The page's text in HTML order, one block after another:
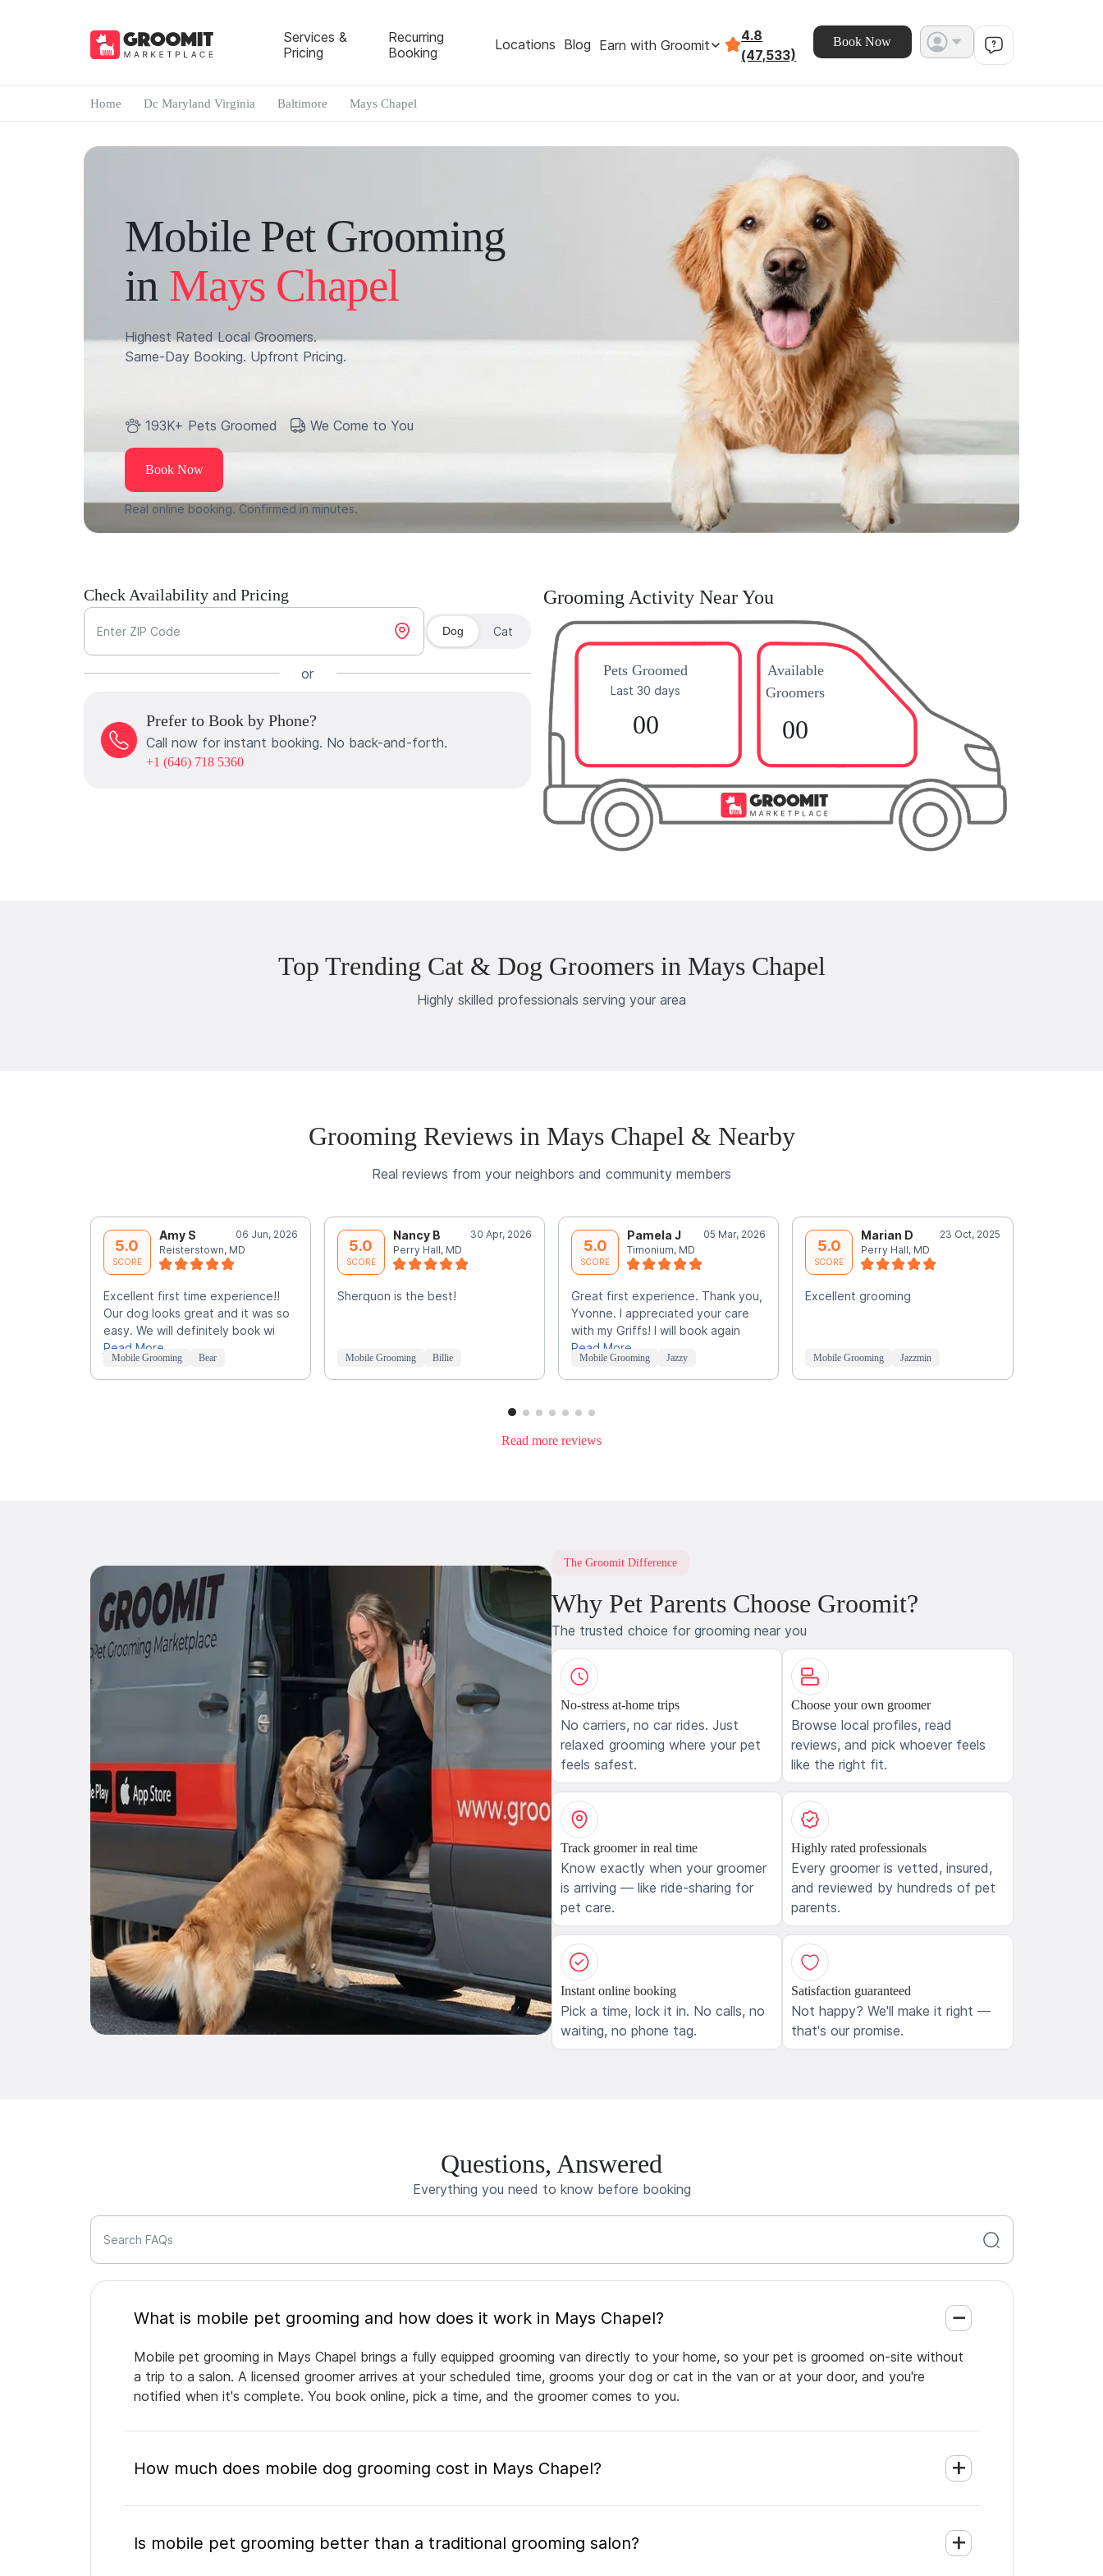
Services &
Pricing
Recurring
Booking
Locations Blog Earn with Groomit
4.8
(47,533)
Book Now
Home Dc Maryland Virginia Baltimore Mays Chapel
Mobile Pet Grooming
in Mays Chapel
Highest Rated Local Groomers.
Same-Day Booking. Upfront Pricing.
193K+ Pets Groomed We Come to You
Book Now
Real online booking. Confirmed in minutes.
Check Availability and Pricing
Enter ZIP Code Dog Cat
or
Prefer to Book by Phone?
Call now for instant booking. No back-and-forth.
+1 (646) 718 5360
Grooming Activity Near You
Pets Groomed
Last 30 days
00
Available
Groomers
00
Top Trending Cat & Dog Groomers in Mays Chapel
Highly skilled professionals serving your area
Grooming Reviews in Mays Chapel & Nearby
Real reviews from your neighbors and community members
5.0
SCORE
Amy S
06 Jun, 2026
Reisterstown, MD
Excellent first time experience!!
Our dog looks great and it was so
easy. We will definitely book wi
Read More
Mobile Grooming Bear
5.0
SCORE
Nancy B
30 Apr, 2026
Perry Hall, MD
Sherquon is the best!
Mobile Grooming Billie
5.0
SCORE
Pamela J
05 Mar, 2026
Timonium, MD
Great first experience. Thank you,
Yvonne. I appreciated your care
with my Griffs! I will book again
Read More
Mobile Grooming Jazzy
5.0
SCORE
Marian D
23 Oct, 2025
Perry Hall, MD
Excellent grooming
Mobile Grooming Jazzmin
Read more reviews
The Groomit Difference
Why Pet Parents Choose Groomit?
The trusted choice for grooming near you
No-stress at-home trips
No carriers, no car rides. Just
relaxed grooming where your pet
feels safest.
Choose your own groomer
Browse local profiles, read
reviews, and pick whoever feels
like the right fit.
Track groomer in real time
Know exactly when your groomer
is arriving — like ride-sharing for
pet care.
Highly rated professionals
Every groomer is vetted, insured,
and reviewed by hundreds of pet
parents.
Instant online booking
Pick a time, lock it in. No calls, no
waiting, no phone tag.
Satisfaction guaranteed
Not happy? We'll make it right —
that's our promise.
Questions, Answered
Everything you need to know before booking
Search FAQs
What is mobile pet grooming and how does it work in Mays Chapel?
Mobile pet grooming in Mays Chapel brings a fully equipped grooming van directly to your home, so your pet is groomed on-site without
a trip to a salon. A licensed groomer arrives at your scheduled time, grooms your dog or cat in the van or at your door, and you're
notified when it's complete. You book online, pick a time, and the groomer comes to you.
How much does mobile dog grooming cost in Mays Chapel?
Is mobile pet grooming better than a traditional grooming salon?